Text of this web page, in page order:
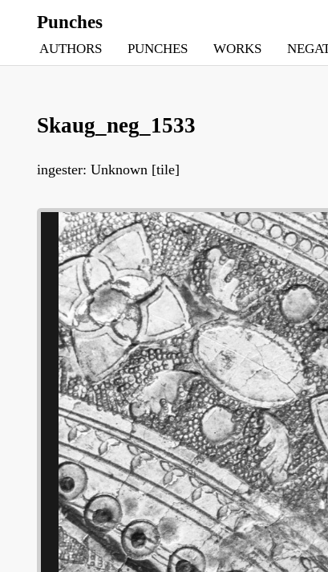
Punches
AUTHORS PUNCHES WORKS
Skaug_neg_1533
ingester: Unknown [tile]